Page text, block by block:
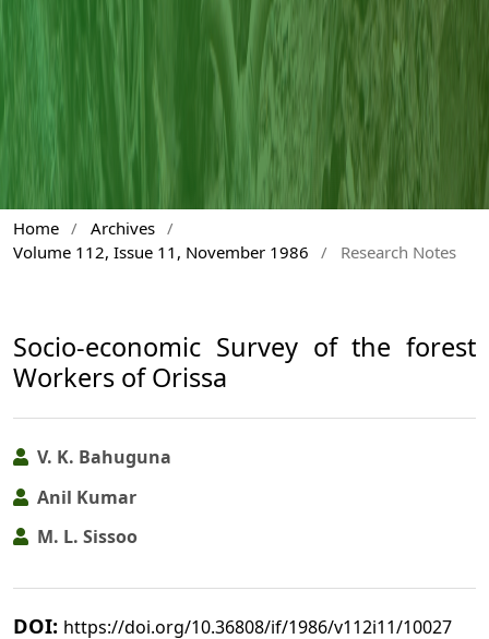
Home / Archives /
Volume 112, Issue 11, November 1986
/ Research Notes
Socio-economic Survey of the forest
Workers of Orissa
V. K. Bahuguna
Anil Kumar
M. L. Sissoo
DOI: https://doi.org/10.36808/if/1986/v112i11/10027